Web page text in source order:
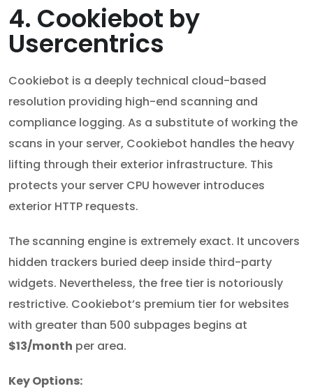
4. Cookiebot by
Usercentrics
Cookiebot is a deeply technical cloud-based
resolution providing high-end scanning and
compliance logging. As a substitute of working the
scans in your server, Cookiebot handles the heavy
lifting through their exterior infrastructure. This
protects your server CPU however introduces
exterior HTTP requests.
The scanning engine is extremely exact. It uncovers
hidden trackers buried deep inside third-party
widgets. Nevertheless, the free tier is notoriously
restrictive. Cookiebot’s premium tier for websites
with greater than 500 subpages begins at
$13/month per area.
Key Options: